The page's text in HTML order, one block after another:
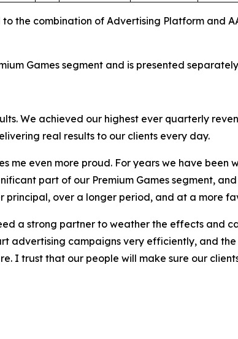
the combination of Advertising Platform and
Games segment and is presented
We achieved our highest ever quarterly
real results to our clients every day.
me even more proud. For years we have been
part of our Premium Games segment,
over a longer period, and at a more
a strong partner to weather the effects and
advertising campaigns very efficiently, and
I trust that our people will make sure our